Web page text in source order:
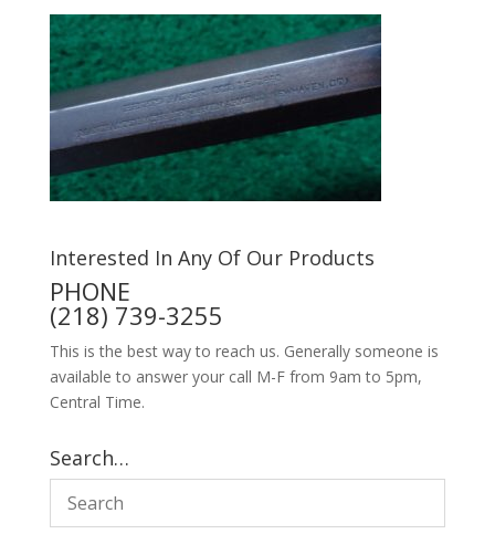
Interested In Any Of Our Products
PHONE
(218) 739-3255
This is the best way to reach us. Generally someone is
available to answer your call M-F from 9am to 5pm,
Central Time.
Search…